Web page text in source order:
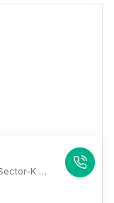
Shaolin Golden Leaf Restaurant, B-5/18,Sector-K Aliganj, Lucknow, Lucknow, Uttar Pradesh 226024, Lucknow